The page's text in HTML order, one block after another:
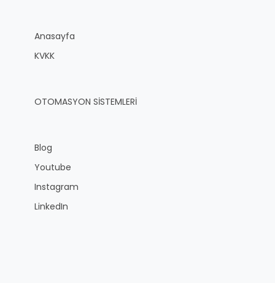
Anasayfa
KVKK
OTOMASYON SİSTEMLERİ
Blog
Youtube
Instagram
LinkedIn